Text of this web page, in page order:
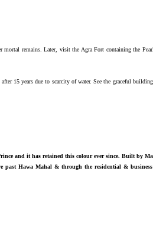
remains. Later, visit the Agra Fort containing the
15 years due to scarcity of water. See the graceful
and it has retained this colour ever since. Built by
past Hawa Mahal & through the residential &